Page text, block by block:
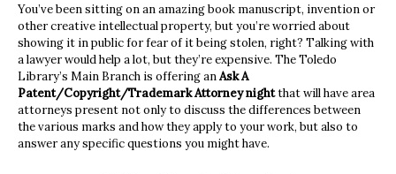
You’ve been sitting on an amazing book manuscript, invention or
other creative intellectual property, but you’re worried about
showing it in public for fear of it being stolen, right? Talking with
a lawyer would help a lot, but they’re expensive. The Toledo
Library’s Main Branch is offering anAsk A
Patent/Copyright/Trademark Attorney nightthat will have area
attorneys present not only to discuss the differences between
the various marks and how they apply to your work, but also to
answer any specific questions you might have.